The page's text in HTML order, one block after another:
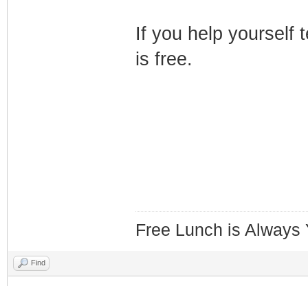
If you help yourself
is free.
Free Lunch is Always
Find